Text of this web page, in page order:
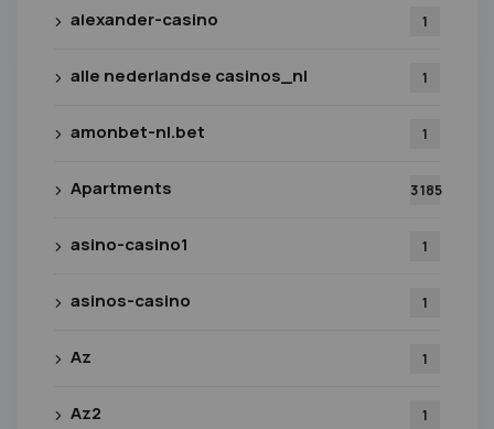
alexander-casino 1
alle nederlandse casinos_nl 1
amonbet-nl.bet 1
Apartments 3 185
asino-casino1 1
asinos-casino 1
Az 1
Az2 1